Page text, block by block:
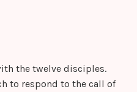
the twelve disciples.
to respond to the call of